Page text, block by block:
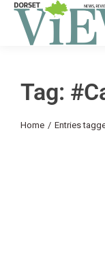
Tag:
You are here:
Home Entries